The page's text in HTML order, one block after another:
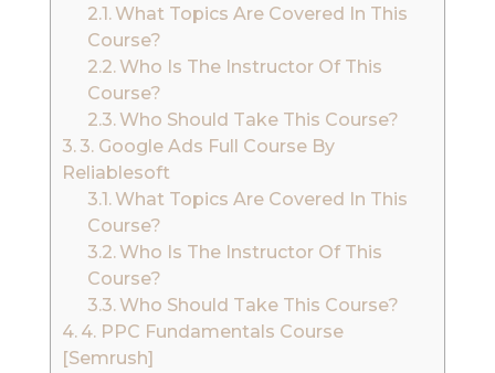
What Topics Are Covered In This
Course?
Who Is The Instructor Of This
Course?
Who Should Take This Course?
3. Google Ads Full Course By
Reliablesoft
What Topics Are Covered In This
Course?
Who Is The Instructor Of This
Course?
Who Should Take This Course?
4. PPC Fundamentals Course
[Semrush]